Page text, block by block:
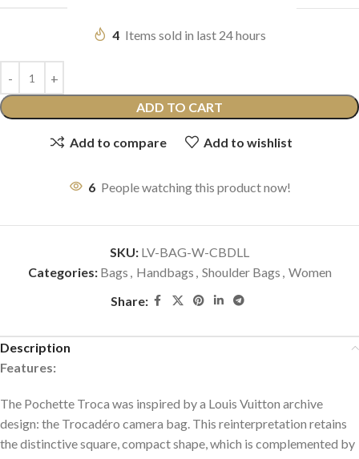
4 Items sold in last 24 hours
ADD TO CART
Add to compare Add to wishlist
6 People watching this product now!
SKU: LV-BAG-W-CBDLL
Categories: Bags , Handbags , Shoulder Bags , Women
Share:
Description
Features:
The Pochette Troca was inspired by a Louis Vuitton archive
design: the Trocadéro camera bag. This reinterpretation retains
the distinctive square, compact shape, which is complemented by